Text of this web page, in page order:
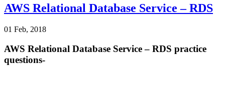
AWS Relational Database Service – RDS
01 Feb, 2018
AWS Relational Database Service – RDS practice
questions-